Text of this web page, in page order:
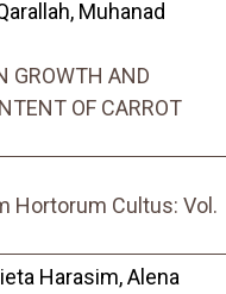
Muhanad
GROWTH AND
OF CARROT
Hortorum Cultus: Vol.
Harasim, Alena